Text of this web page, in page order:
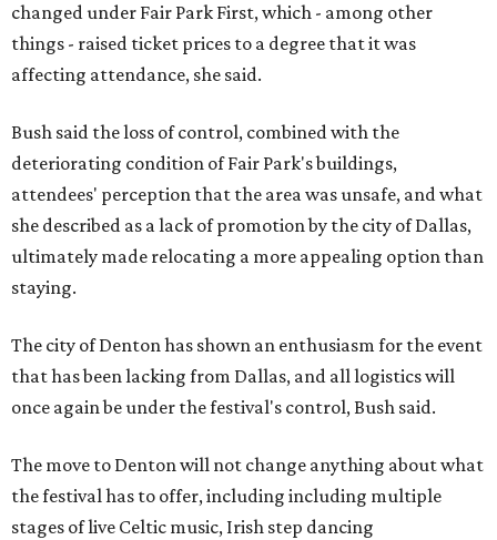
changed under Fair Park First, which - among other
things - raised ticket prices to a degree that it was
affecting attendance, she said.
Bush said the loss of control, combined with the
deteriorating condition of Fair Park's buildings,
attendees' perception that the area was unsafe, and what
she described as a lack of promotion by the city of Dallas,
ultimately made relocating a more appealing option than
staying.
The city of Denton has shown an enthusiasm for the event
that has been lacking from Dallas, and all logistics will
once again be under the festival's control, Bush said.
The move to Denton will not change anything about what
the festival has to offer, including including multiple
stages of live Celtic music, Irish step dancing